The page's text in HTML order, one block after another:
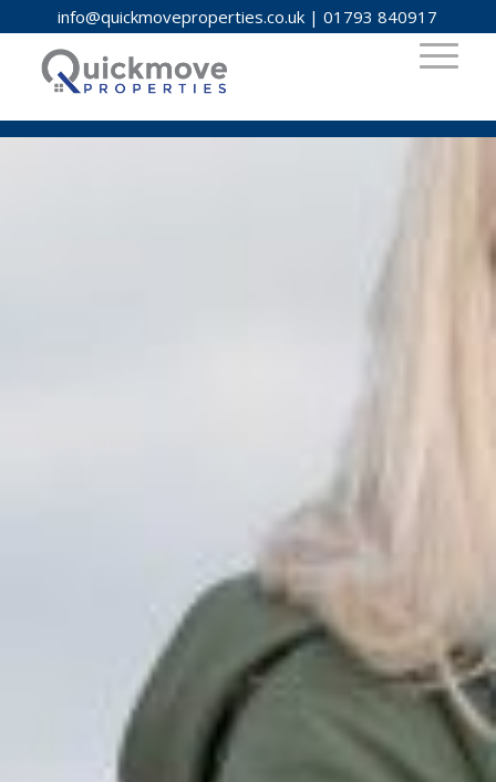
info@quickmoveproperties.co.uk |01793 840917